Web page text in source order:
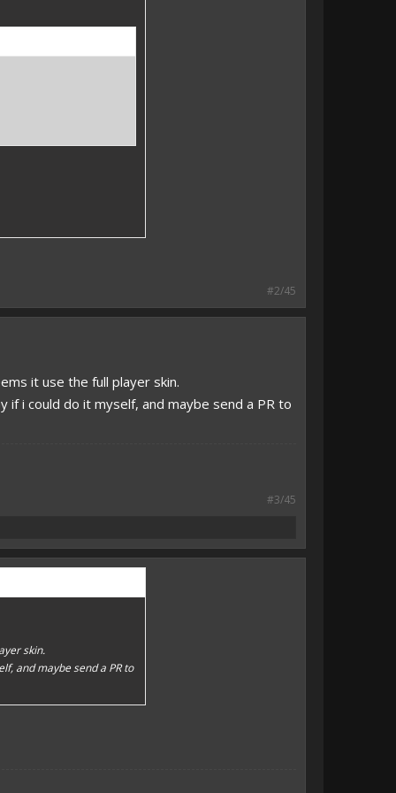
#2/45
it use the full player skin.
if i could do it myself, and maybe send a PR to
#3/45
skin.
and maybe send a PR to